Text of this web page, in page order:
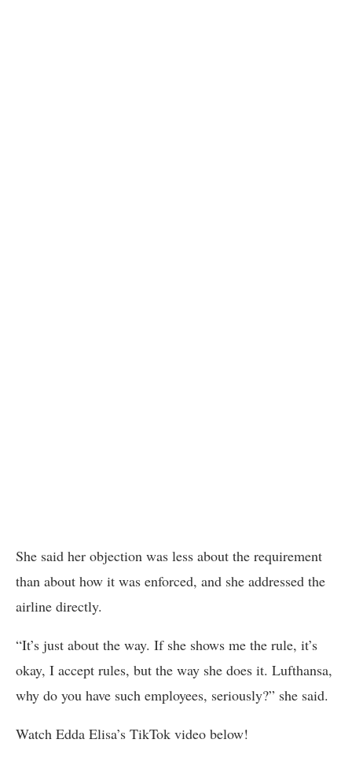
She said her objection was less about the requirement
than about how it was enforced, and she addressed the
airline directly.
“It’s just about the way. If she shows me the rule, it’s
okay, I accept rules, but the way she does it. Lufthansa,
why do you have such employees, seriously?” she said.
Watch Edda Elisa’s TikTok video below!